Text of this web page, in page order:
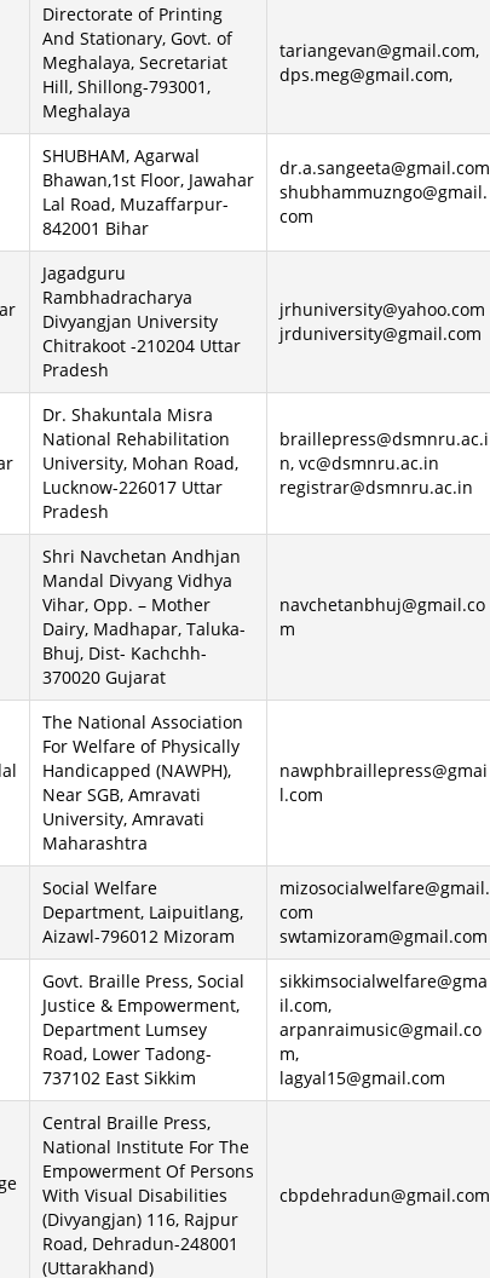
Directorate of Printing
And Stationary, Govt. of
Meghalaya, Secretariat
Hill, Shillong-793001,
Meghalaya
tariangevan@gmail.com,
dps.meg@gmail.com,
SHUBHAM, Agarwal
Bhawan,1st Floor, Jawahar
Lal Road, Muzaffarpur-
842001 Bihar
dr.a.sangeeta@gmail.com
shubhammuzngo@gmail.
com
Jagadguru
Rambhadracharya
Divyangjan University
Chitrakoot -210204 Uttar
Pradesh
jrhuniversity@yahoo.com
jrduniversity@gmail.com
Dr. Shakuntala Misra
National Rehabilitation
University, Mohan Road,
Lucknow-226017 Uttar
Pradesh
braillepress@dsmnru.ac.i
n, vc@dsmnru.ac.in
registrar@dsmnru.ac.in
Shri Navchetan Andhjan
Mandal Divyang Vidhya
Vihar, Opp. – Mother
Dairy, Madhapar, Taluka-
Bhuj, Dist- Kachchh-
370020 Gujarat
navchetanbhuj@gmail.co
m
The National Association
For Welfare of Physically
Handicapped (NAWPH),
Near SGB, Amravati
University, Amravati
Maharashtra
nawphbraillepress@gmai
l.com
Social Welfare
Department, Laipuitlang,
Aizawl-796012 Mizoram
mizosocialwelfare@gmail.
com
swtamizoram@gmail.com
Govt. Braille Press, Social
Justice & Empowerment,
Department Lumsey
Road, Lower Tadong-
737102 East Sikkim
sikkimsocialwelfare@gma
il.com,
arpanraimusic@gmail.co
m,
lagyal15@gmail.com
Central Braille Press,
National Institute For The
Empowerment Of Persons
With Visual Disabilities
(Divyangjan) 116, Rajpur
Road, Dehradun-248001
(Uttarakhand)
cbpdehradun@gmail.com